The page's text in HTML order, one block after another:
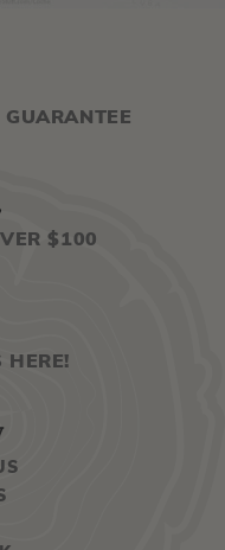
$100
HERE!